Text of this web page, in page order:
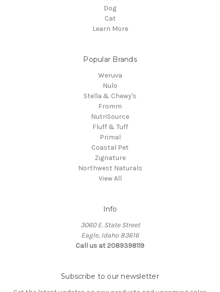
Dog
Cat
Learn More
Popular Brands
Weruva
Nulo
Stella & Chewy's
Fromm
NutriSource
Fluff & Tuff
Primal
Coastal Pet
Zignature
Northwest Naturals
View All
Info
3060 E. State Street
Eagle, Idaho 83616
Call us at 2089398119
Subscribe to our newsletter